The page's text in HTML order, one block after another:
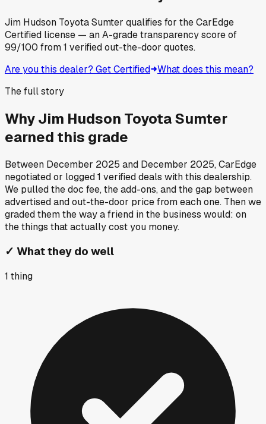
Jim Hudson Toyota Sumter qualifies for the CarEdge
Certified license — an A-grade transparency score of
99/100 from1 verified out-the-door quotes.
Are you this dealer? Get Certified What does this mean?
The full story
WhyJim Hudson Toyota Sumter
earned this grade
Between December 2025 and December 2025, CarEdge
negotiated or logged1 verified deals with this dealership.
We pulled the doc fee, the add-ons, and the gap between
advertised and out-the-door price from each one. Then we
graded them the way a friend in the business would: on
the things that actually cost you money.
✓ What they do well
1 thing